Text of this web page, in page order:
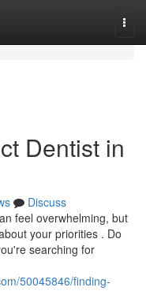
Dentist in
Discuss
feel overwhelming, but
your priorities . Do
searching for
50045846/finding-